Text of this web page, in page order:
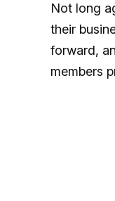
Not long
their
forward,
members